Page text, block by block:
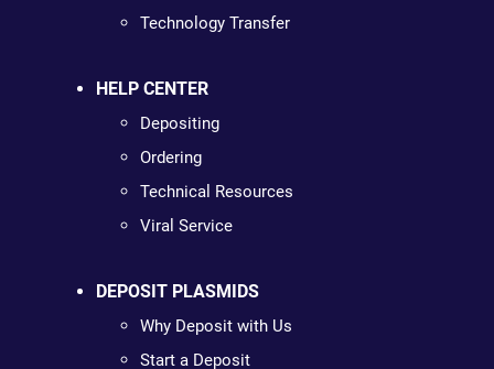
Technology Transfer
HELP CENTER
Depositing
Ordering
Technical Resources
Viral Service
DEPOSIT PLASMIDS
Why Deposit with Us
Start a Deposit